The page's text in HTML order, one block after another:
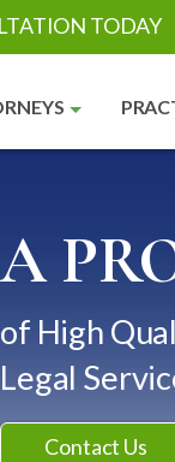
TODAY
A
of High
Legal
Contact Us